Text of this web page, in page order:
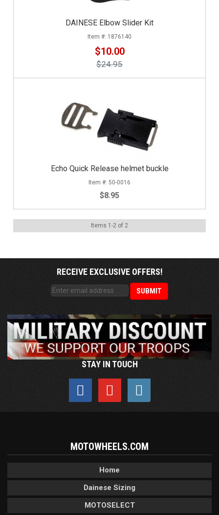
DAINESE Elbow Slider Kit
1876140
$10.00
$24.95
Echo Quick Release helmet buckle
50-0016
$8.95
Items 1 -2 of 2
RECEIVE EXCLUSIVE OFFERS!
STAY IN TOUCH
MOTOWHEELS.COM
Home
Dainese Sizing
MOTOSELECT